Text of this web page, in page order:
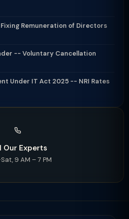
Remuneration of Directors
-- Voluntary Cancellation
Under IT Act 2025 -- NRI Rates
Our Experts
9 AM – 7 PM